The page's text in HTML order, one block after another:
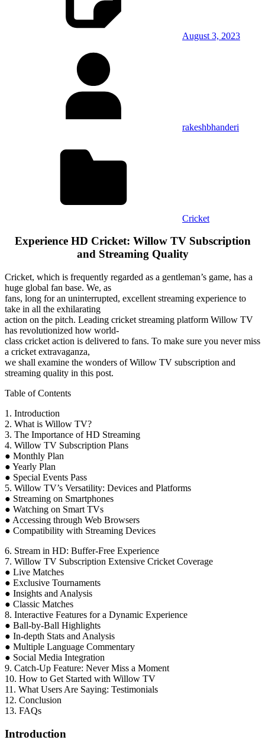
August 3, 2023
rakeshbhanderi
Cricket
Experience HD Cricket: Willow TV Subscription
and Streaming Quality
Cricket, which is frequently regarded as a gentleman’s game, has a
huge global fan base. We, as
fans, long for an uninterrupted, excellent streaming experience to
take in all the exhilarating
action on the pitch. Leading cricket streaming platform Willow TV
has revolutionized how world-
class cricket action is delivered to fans. To make sure you never miss
a cricket extravaganza,
we shall examine the wonders of Willow TV subscription and
streaming quality in this post.
Table of Contents
1. Introduction
2. What is Willow TV?
3. The Importance of HD Streaming
4. Willow TV Subscription Plans
● Monthly Plan
● Yearly Plan
● Special Events Pass
5. Willow TV’s Versatility: Devices and Platforms
● Streaming on Smartphones
● Watching on Smart TVs
● Accessing through Web Browsers
● Compatibility with Streaming Devices
6. Stream in HD: Buffer-Free Experience
7. Willow TV Subscription Extensive Cricket Coverage
● Live Matches
● Exclusive Tournaments
● Insights and Analysis
● Classic Matches
8. Interactive Features for a Dynamic Experience
● Ball-by-Ball Highlights
● In-depth Stats and Analysis
● Multiple Language Commentary
● Social Media Integration
9. Catch-Up Feature: Never Miss a Moment
10. How to Get Started with Willow TV
11. What Users Are Saying: Testimonials
12. Conclusion
13. FAQs
Introduction